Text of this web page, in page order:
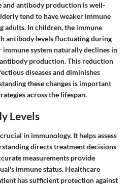
and antibody production is well-
tend to have weaker immune
adults. In children, the immune
antibody levels fluctuating during
immune system naturally declines in
production. This reduction
diseases and diminishes
these changes is important
across the lifespan.
Levels
in immunology. It helps assess
directs treatment decisions
measurements provide
immune status. Healthcare
has sufficient protection against